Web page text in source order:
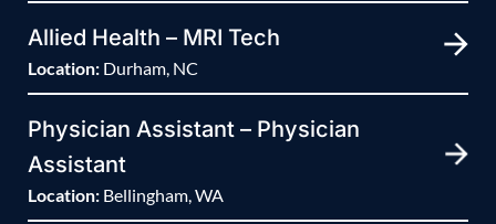
Allied Health – MRI Tech
Location: Durham, NC
Physician Assistant – Physician
Assistant
Location: Bellingham, WA